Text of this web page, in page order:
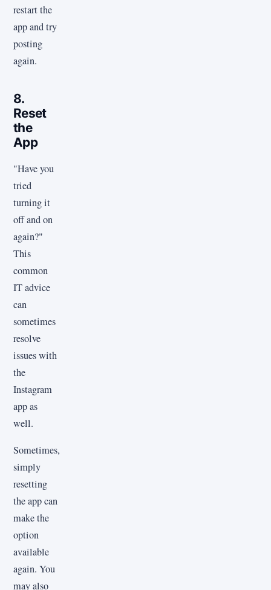
restart the
app and try
posting
again.
8.
Reset
the
App
"Have you
tried
turning it
off and on
again?"
This
common
IT advice
can
sometimes
resolve
issues with
the
Instagram
app as
well.
Sometimes,
simply
resetting
the app can
make the
option
available
again. You
may also